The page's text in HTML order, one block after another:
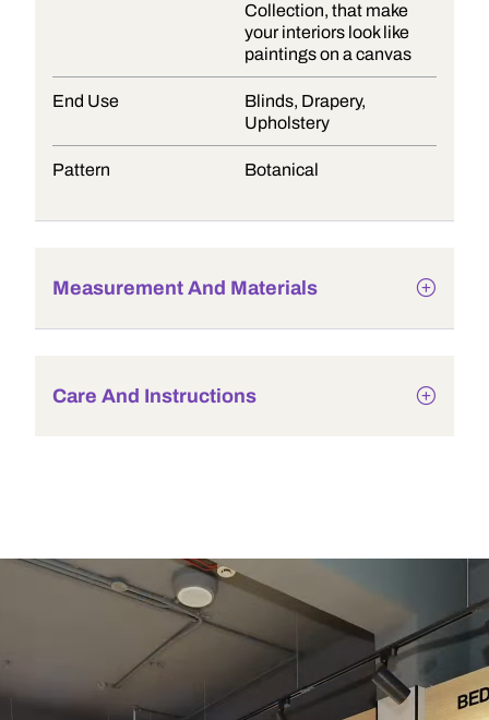
Collection, that make
your interiors look like
paintings on a canvas
End Use
Blinds, Drapery,
Upholstery
Pattern Botanical
Measurement And Materials
Care And Instructions